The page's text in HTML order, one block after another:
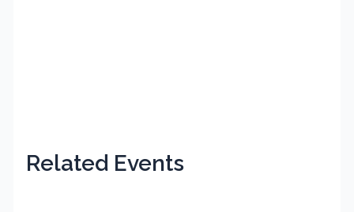
Related Events